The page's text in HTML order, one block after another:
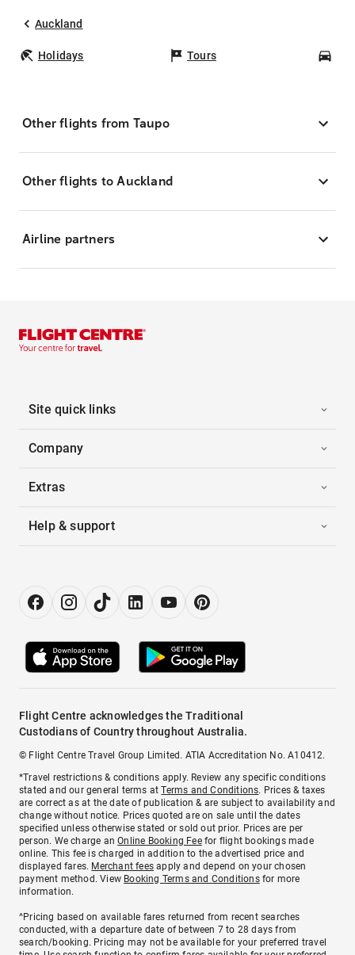
Auckland
Holidays Tours
Other flights from Taupo
Other flights to Auckland
Airline partners
Site quick links
Company
Extras
Help & support
Flight Centre acknowledges the Traditional
Custodians of Country throughout Australia.
© Flight Centre Travel Group Limited. ATIA Accreditation No. A10412.
*Travel restrictions & conditions apply. Review any specific conditions
stated and our general terms atTerms and Conditions. Prices & taxes
are correct as at the date of publication & are subject to availability and
change without notice. Prices quoted are on sale until the dates
specified unless otherwise stated or sold out prior. Prices are per
person. We charge anOnline Booking Feefor flight bookings made
online. This fee is charged in addition to the advertised price and
displayed fares. Merchant fees apply and depend on your chosen
payment method. View Booking Terms and Conditionsfor more
information.
^Pricing based on available fares returned from recent searches
conducted, with a departure date of between 7 to 28 days from
search/booking. Pricing may not be available for your preferred travel